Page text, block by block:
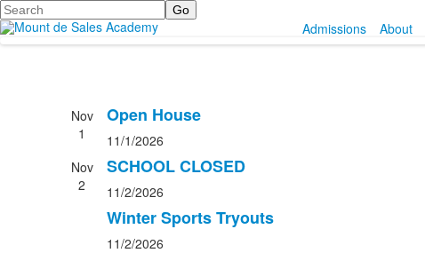
Search
Admissions
About
Nov
1
Open House
11/1/2026
Nov
2
SCHOOL CLOSED
11/2/2026
Winter Sports Tryouts
11/2/2026